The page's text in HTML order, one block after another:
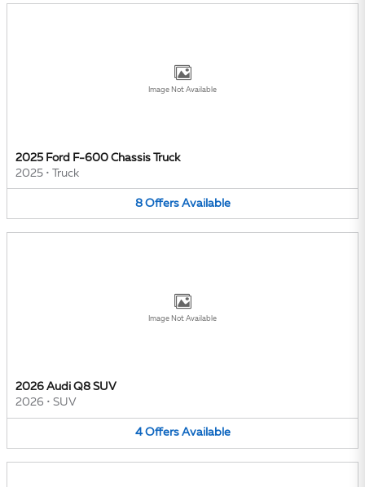
Image Not Available
2025 Ford F-600 Chassis Truck
2025 • Truck
8 Offers Available
Image Not Available
2026 Audi Q8 SUV
2026 • SUV
4 Offers Available